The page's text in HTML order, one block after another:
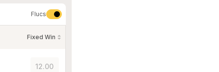
Flucs
Fixed Win
12.00